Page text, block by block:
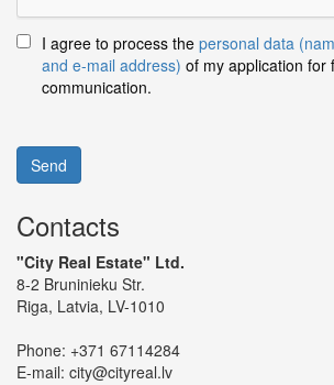
I agree to process the personal data
and e-mail address) of my application for
communication.
Send
Contacts
"City Real Estate" Ltd.
8-2 Bruninieku Str.
Riga, Latvia, LV-1010
Phone: +371 67114284
E-mail: city@cityreal.lv